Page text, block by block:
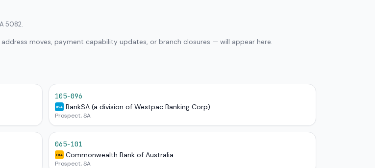
5082.
moves, payment capability updates, or branch closures — will appear here.
105-096
BSA BankSA (a division of Westpac Banking Corp)
Prospect, SA
065-101
CBA Commonwealth Bank of Australia
Prospect, SA